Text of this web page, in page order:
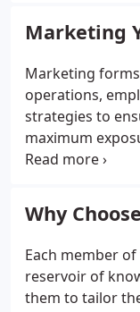
communication
trust and
Marketing
Marketing
operations,
strategies to
maximum
broad
possible prices.
Why
Each member
reservoir of
them to tailor